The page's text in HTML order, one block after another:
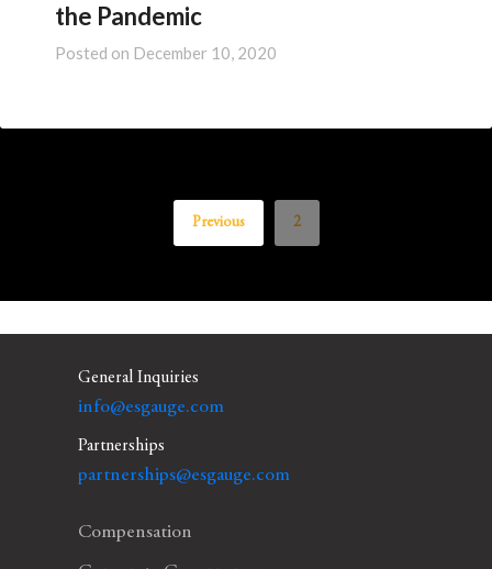
the Pandemic
Posted on December 10, 2020
Previous 2
General Inquiries
info@esgauge.com
Partnerships
partnerships@esgauge.com
Compensation